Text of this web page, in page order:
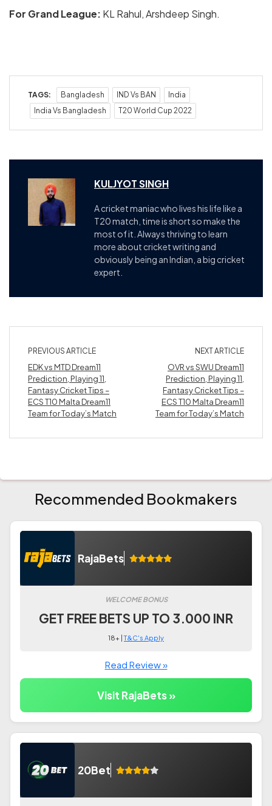
For Grand League: KL Rahul, Arshdeep Singh.
TAGS: Bangladesh IND Vs BAN
India
India Vs Bangladesh
T20 World Cup 2022
KULJYOT SINGH
A cricket maniac who lives his life like a
T20 match, time is short so make the
most of it. Always thriving to learn
more about cricket writing and
obviously being an Indian, a big cricket
expert.
PREVIOUS ARTICLE
EDK vs MTD Dream11
Prediction, Playing 11,
Fantasy Cricket Tips –
ECS T10 Malta Dream11
Team for Today’s Match
NEXT ARTICLE
OVR vs SWU Dream11
Prediction, Playing 11,
Fantasy Cricket Tips –
ECS T10 Malta Dream11
Team for Today’s Match
Recommended Bookmakers
RajaBets
WELCOME BONUS
GET FREE BETS UP TO 3.000 INR
18+ |T&C's Apply
Read Review »
Visit RajaBets »
20Bet